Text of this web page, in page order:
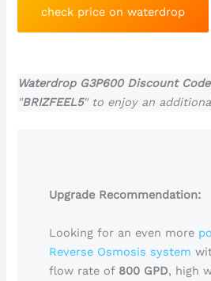
check price on waterdrop
Waterdrop G3P600 Discount Code
"BRIZFEEL5" to enjoy an
Upgrade Recommendation:
Looking for an even more
Reverse Osmosis system
flow rate of 800 GPD, high